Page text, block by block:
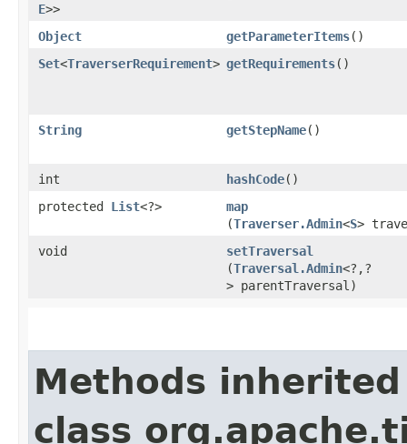
E>>
Object getParameterItems()
Set<TraverserRequirement> getRequirements()
String getStepName()
int hashCode()
protected List<?> map
(Traverser.Admin<S>
void
setTraversal
(Traversal.Admin<?,​?
> parentTraversal)
Methods
class